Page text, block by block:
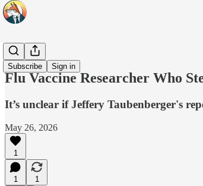
Subscribe Sign in
Headlines
Flu Vaccine Researcher Who
It’s unclear if Jeffery Taubenberger's
May 26, 2026
1
1
1